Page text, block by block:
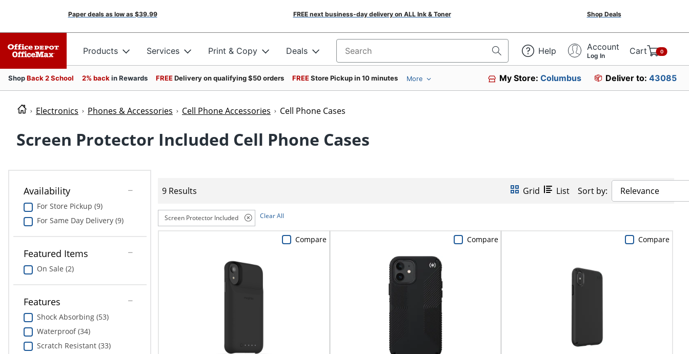
Paper deals as low as $39.99 FREE next business-day delivery on ALL Ink & Toner Shop Deals
Products Services Print & Copy Deals Search for products Help Account
Log In Cart 0
ShopBack 2 School 2% back in Rewards FREEDelivery on qualifying $50 orders FREEStore Pickup in 10 minutes More My Store:Columbus Deliver to: 43085
Electronics Phones & Accessories Cell Phone Accessories Cell Phone Cases
Screen Protector Included Cell Phone Cases
Availability
For Store Pickup (9)
For Same Day Delivery (9)
Featured Items
On Sale (2)
Features
Shock Absorbing (53)
Waterproof (34)
Scratch Resistant (33)
9 Results Grid List Sort by: Relevance
Screen Protector Included Clear All
Compare Compare Compare